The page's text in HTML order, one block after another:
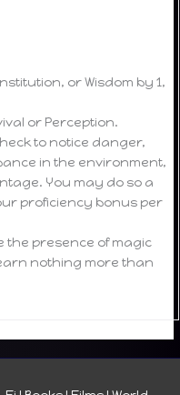
or Wisdom by 1,
or Perception.
to notice danger,
in the environment,
You may do so a
proficiency bonus per
the presence of magic
nothing more than